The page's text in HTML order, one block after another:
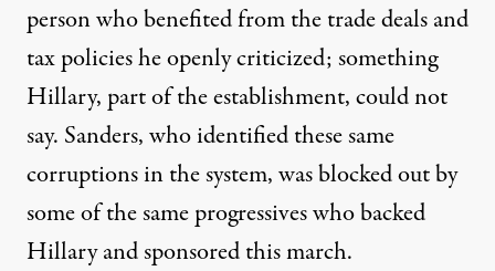
person who benefited from the trade deals and
tax policies he openly criticized; something
Hillary, part of the establishment, could not
say. Sanders, who identified these same
corruptions in the system, was blocked out by
some of the same progressives who backed
Hillary and sponsored this march.